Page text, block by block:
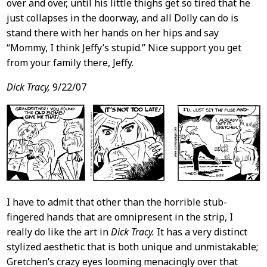
over and over, until his little thighs get so tired that he
just collapses in the doorway, and all Dolly can do is
stand there with her hands on her hips and say
“Mommy, I think Jeffy’s stupid.” Nice support you get
from your family there, Jeffy.
Dick Tracy, 9/22/07
I have to admit that other than the horrible stub-
fingered hands that are omnipresent in the strip, I
really do like the art inDick Tracy. It has a very distinct
stylized aesthetic that is both unique and unmistakable;
Gretchen’s crazy eyes looming menacingly over that